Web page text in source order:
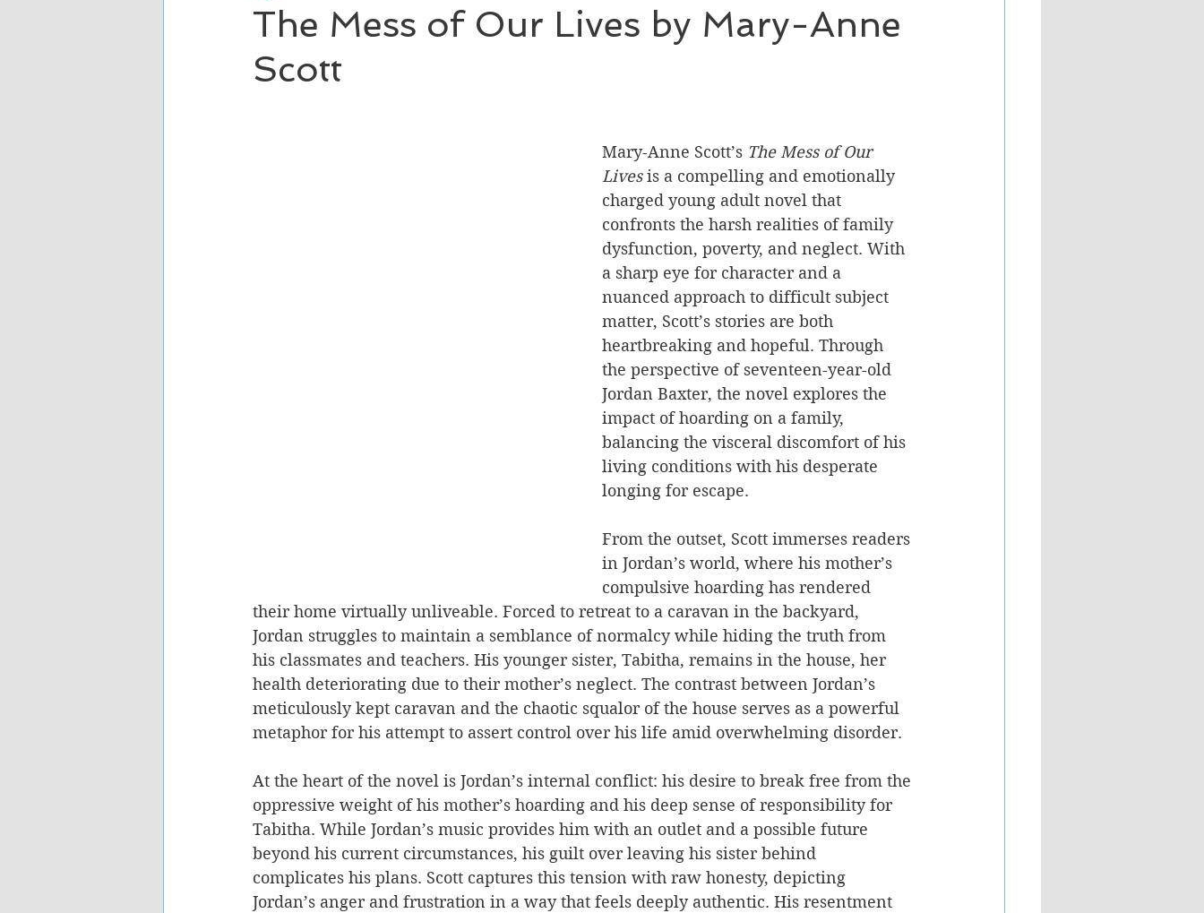
Fiction - Literary
The Mess of Our Lives by Mary-Anne
Scott
Mary-Anne Scott’s The Mess of Our
Lives is a compelling and emotionally
charged young adult novel that
confronts the harsh realities of family
dysfunction, poverty, and neglect. With
a sharp eye for character and a
nuanced approach to difficult subject
matter, Scott’s stories are both
heartbreaking and hopeful. Through
the perspective of seventeen-year-old
Jordan Baxter, the novel explores the
impact of hoarding on a family,
balancing the visceral discomfort of his
living conditions with his desperate
longing for escape.
From the outset, Scott immerses readers
in Jordan’s world, where his mother’s
compulsive hoarding has rendered
their home virtually unliveable. Forced to retreat to a caravan in the backyard,
Jordan struggles to maintain a semblance of normalcy while hiding the truth from
his classmates and teachers. His younger sister, Tabitha, remains in the house, her
health deteriorating due to their mother’s neglect. The contrast between Jordan’s
meticulously kept caravan and the chaotic squalor of the house serves as a powerful
metaphor for his attempt to assert control over his life amid overwhelming disorder.
At the heart of the novel is Jordan’s internal conflict: his desire to break free from the
oppressive weight of his mother’s hoarding and his deep sense of responsibility for
Tabitha. While Jordan’s music provides him with an outlet and a possible future
beyond his current circumstances, his guilt over leaving his sister behind
complicates his plans. Scott captures this tension with raw honesty, depicting
Jordan’s anger and frustration in a way that feels deeply authentic. His resentment